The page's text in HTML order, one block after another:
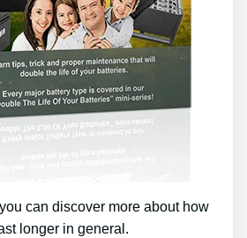
can discover more about how
longer in general.